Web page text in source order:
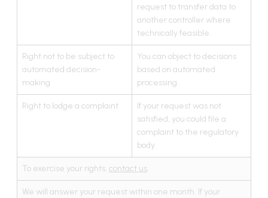
request to transfer data to
another controller where
technically feasible.
Right not to be subject to
automated decision-
making
You can object to decisions
based on automated
processing.
Right to lodge a complaint
If your request was not
satisfied, you could file a
complaint to the regulatory
body.
To exercise your rights, contact us
We will answer your request within one month. If your